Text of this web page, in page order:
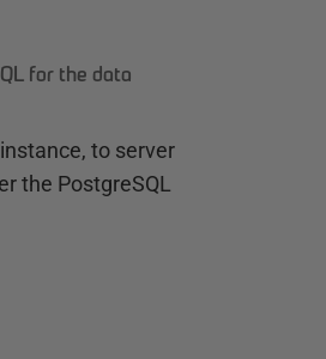
for the data
to server
the PostgreSQL